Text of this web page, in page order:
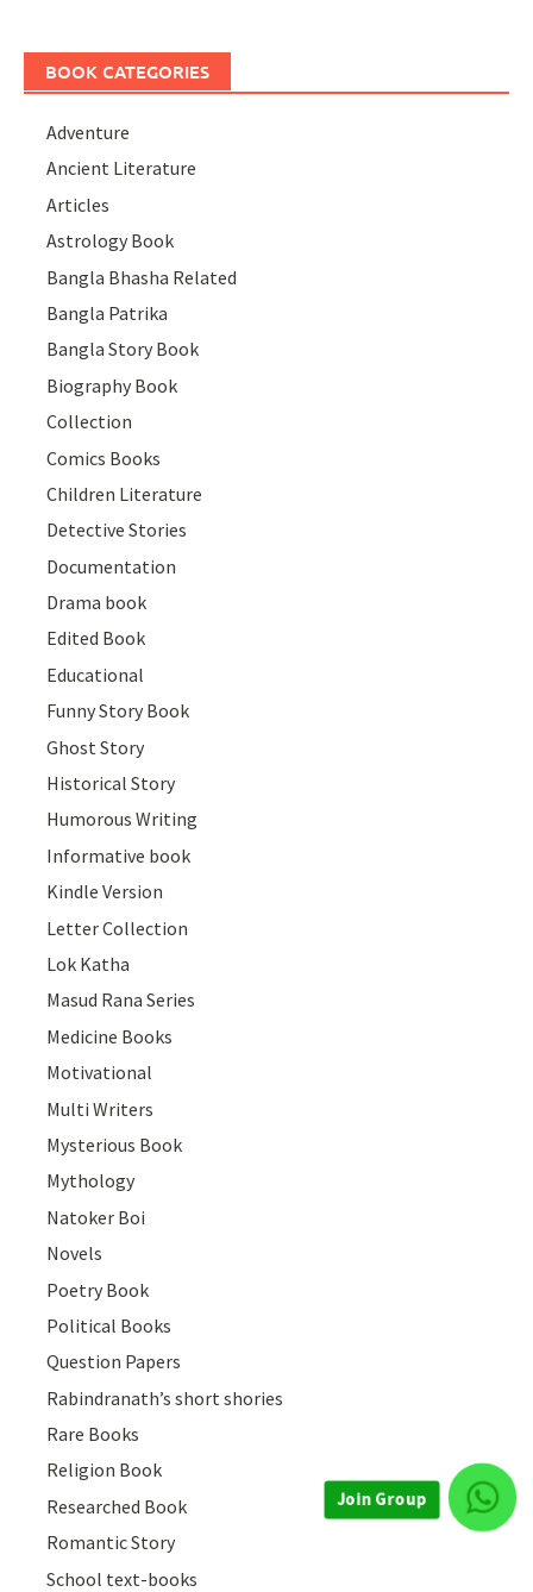
BOOK CATEGORIES
Adventure
Ancient Literature
Articles
Astrology Book
Bangla Bhasha Related
Bangla Patrika
Bangla Story Book
Biography Book
Collection
Comics Books
Children Literature
Detective Stories
Documentation
Drama book
Edited Book
Educational
Funny Story Book
Ghost Story
Historical Story
Humorous Writing
Informative book
Kindle Version
Letter Collection
Lok Katha
Masud Rana Series
Medicine Books
Motivational
Multi Writers
Mysterious Book
Mythology
Natoker Boi
Novels
Poetry Book
Political Books
Question Papers
Rabindranath’s short shories
Rare Books
Religion Book
Researched Book
Romantic Story
School text-books